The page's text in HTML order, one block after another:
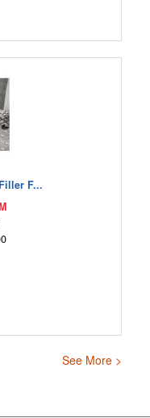
F...
See More >